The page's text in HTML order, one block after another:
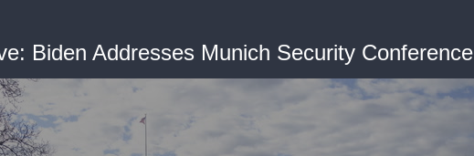
Biden Addresses Munich Security Conference